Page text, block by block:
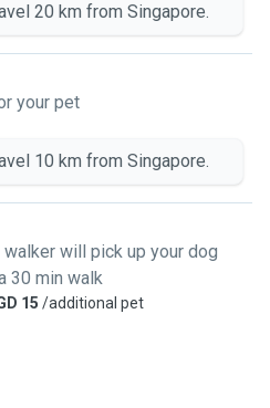
20 km from Singapore.
your pet
10 km from Singapore.
will pick up your dog
30 min walk
15 /additional pet